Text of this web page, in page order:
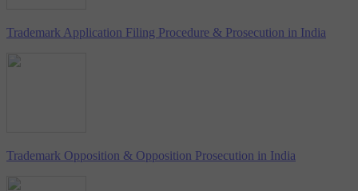
Trademark Application Filing Procedure & Prosecution in India
Trademark Opposition & Opposition Prosecution in India